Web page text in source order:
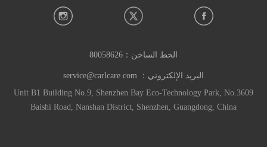
الخط الساخن： 80058626
البريد الإلكتروني： service@carlcare.com
Unit B1 Building No.9, Shenzhen Bay Eco-Technology Park, No.3609
Baishi Road, Nanshan District, Shenzhen, Guangdong, China